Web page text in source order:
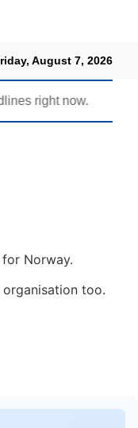
August 7, 2026
right now.
Norway.
too.